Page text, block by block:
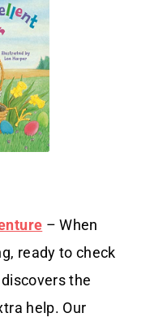
– When
ready to check
the
help. Our